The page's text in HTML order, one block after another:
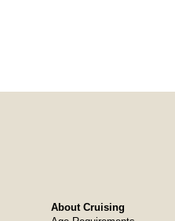
About Cruising